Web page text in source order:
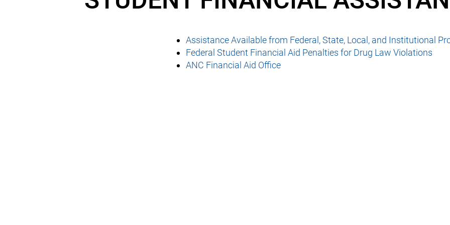
Assistance Available from Federal, State, Local, and Institutional
Federal Student Financial Aid Penalties for Drug Law Violations
ANC Financial Aid Office